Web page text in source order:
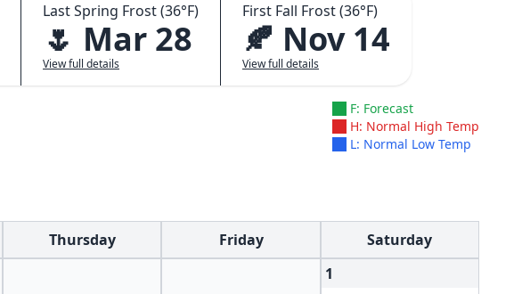
Last Spring Frost (36°F)
🌷 Mar 28
View full details
First Fall Frost (36°F)
🍂 Nov 14
View full details
F: Forecast
H: Normal High Temp
L: Normal Low Temp
Thursday Friday
Saturday
1